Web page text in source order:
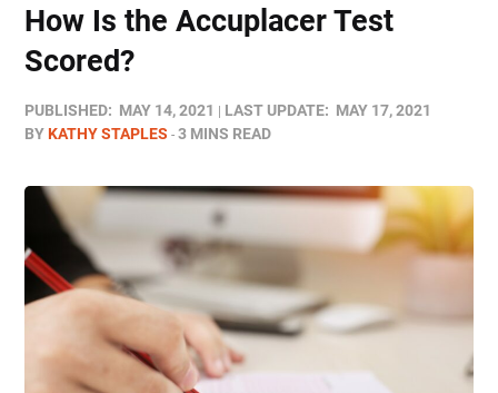
How Is the Accuplacer Test
Scored?
PUBLISHED: MAY 14, 2021 LAST UPDATE: MAY 17, 2021
BYKATHY STAPLES 3 MINS READ